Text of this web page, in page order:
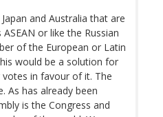
and Australia that are
or like the Russian
of the European or Latin
would be a solution for
in favour of it. The
As has already been
is the Congress and